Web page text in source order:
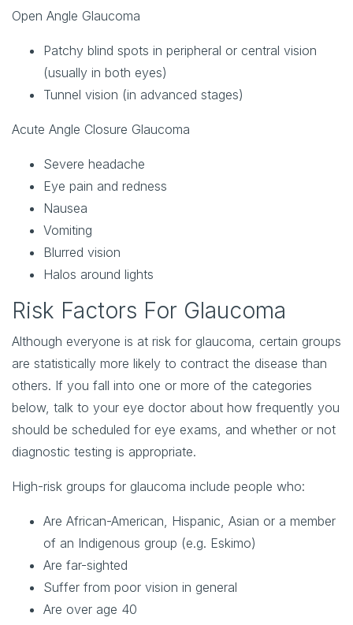
Open Angle Glaucoma
Patchy blind spots in peripheral or central vision
(usually in both eyes)
Tunnel vision (in advanced stages)
Acute Angle Closure Glaucoma
Severe headache
Eye pain and redness
Nausea
Vomiting
Blurred vision
Halos around lights
Risk Factors For Glaucoma
Although everyone is at risk for glaucoma, certain groups
are statistically more likely to contract the disease than
others. If you fall into one or more of the categories
below, talk to your eye doctor about how frequently you
should be scheduled for eye exams, and whether or not
diagnostic testing is appropriate.
High-risk groups for glaucoma include people who:
Are African-American, Hispanic, Asian or a member
of an Indigenous group (e.g. Eskimo)
Are far-sighted
Suffer from poor vision in general
Are over age 40